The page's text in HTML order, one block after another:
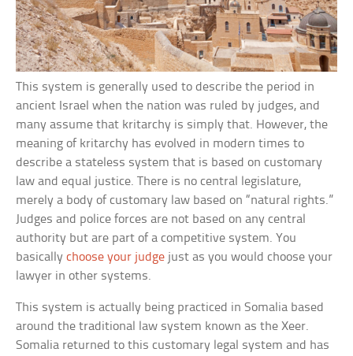
This system is generally used to describe the period in
ancient Israel when the nation was ruled by judges, and
many assume that kritarchy is simply that. However, the
meaning of kritarchy has evolved in modern times to
describe a stateless system that is based on customary
law and equal justice. There is no central legislature,
merely a body of customary law based on “natural rights.”
Judges and police forces are not based on any central
authority but are part of a competitive system. You
basicallychoose your judge just as you would choose your
lawyer in other systems.
This system is actually being practiced in Somalia based
around the traditional law system known as the Xeer.
Somalia returned to this customary legal system and has